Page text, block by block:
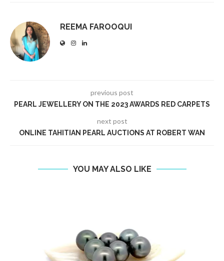
REEMA FAROOQUI
previous post
PEARL JEWELLERY ON THE 2023 AWARDS RED CARPETS
next post
ONLINE TAHITIAN PEARL AUCTIONS AT ROBERT WAN
YOU MAY ALSO LIKE